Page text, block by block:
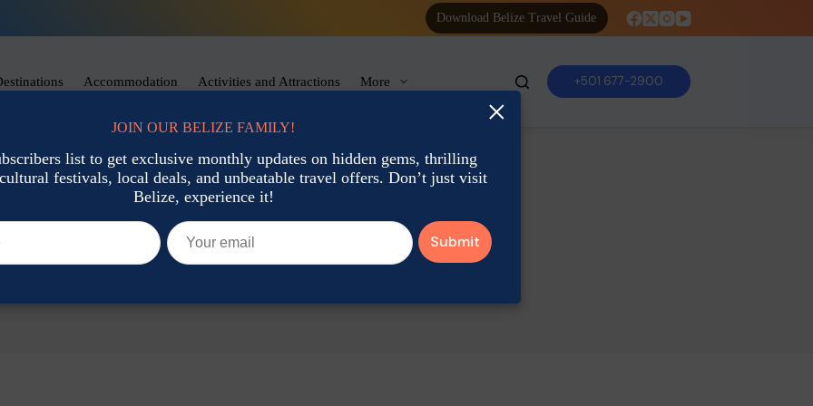
Download Belize Travel Guide
Accommodation Activities and Attractions More +501 677-2900
×
JOIN OUR BELIZE FAMILY!
list to get exclusive monthly updates on hidden gems, thrilling
festivals, local deals, and unbeatable travel offers. Don’t just visit
Belize, experience it!